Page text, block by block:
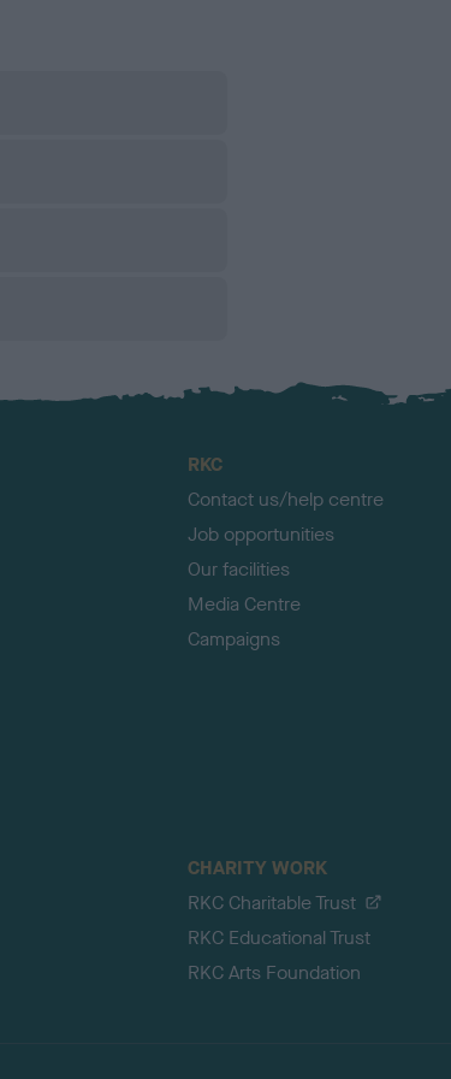
RKC
Contact us/help centre
Job opportunities
Our facilities
Media Centre
Campaigns
CHARITY WORK
RKC Charitable Trust
RKC Educational Trust
RKC Arts Foundation